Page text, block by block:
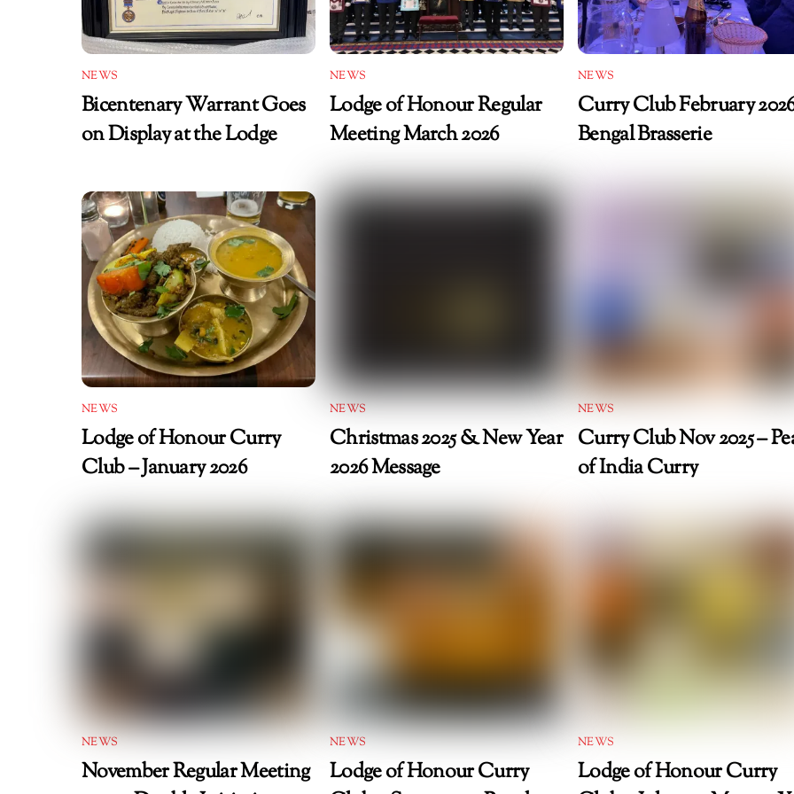
NEWS
Bicentenary Warrant Goes
on Display at the Lodge
NEWS
Lodge of Honour Regular
Meeting March 2026
NEWS
Curry Club February
Bengal Brasserie
NEWS
Lodge of Honour Curry
Club – January 2026
NEWS
Christmas 2025 & New Year
2026 Message
NEWS
Curry Club Nov 2025 –
of India Curry
NEWS
November Regular Meeting
NEWS
Lodge of Honour Curry
NEWS
Lodge of Honour Curry